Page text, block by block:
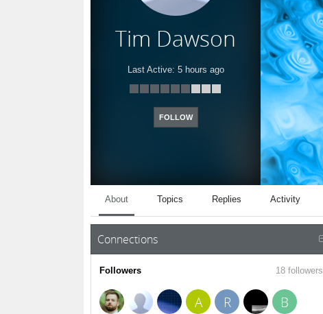
Tim Dawson
Last Active: 5 hours ago
FOLLOW
About Topics Replies Activity
Connections
Followers 18 followers
A R
B